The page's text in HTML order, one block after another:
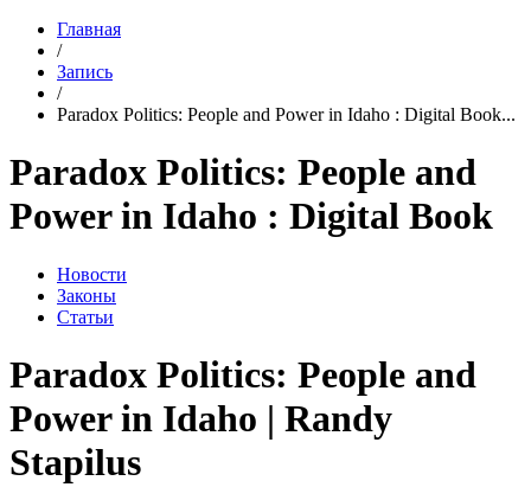
Главная
/
Запись
/
Paradox Politics: People and Power in Idaho : Digital Book...
Paradox Politics: People and
Power in Idaho : Digital Book
Новости
Законы
Статьи
Paradox Politics: People and
Power in Idaho | Randy
Stapilus